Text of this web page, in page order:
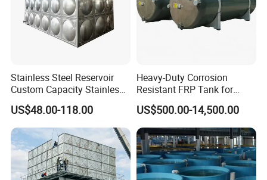
Packing & Delivery Of galvanized water tank
First packed by wooden pallet or case,Secnd by contaciner. Or packed as customer's requirement
Stainless Steel Reservoir
Custom Capacity Stainless
Steel Tank Rectangular
Water Tank
US$48.00-118.00
Heavy-Duty Corrosion
Resistant FRP Tank for
Industrial Use
US$500.00-14,500.00